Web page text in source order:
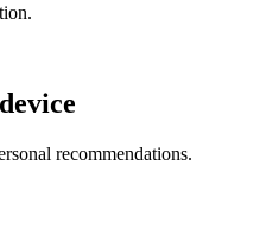
recommendations.